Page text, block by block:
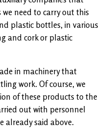
need to carry out this
plastic bottles, in various
and cork or plastic
in machinery that
work. Of course, we
of these products to the
out with personnel
already said above.